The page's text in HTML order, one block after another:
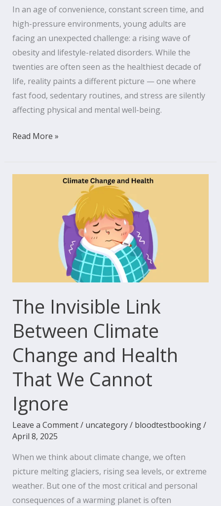
In an age of convenience, constant screen time, and
high-pressure environments, young adults are
facing an unexpected challenge: a rising wave of
obesity and lifestyle-related disorders. While the
twenties are often seen as the healthiest decade of
life, reality paints a different picture — one where
fast food, sedentary routines, and stress are silently
affecting physical and mental well-being.
Read More »
The Invisible Link
Between Climate
Change and Health
That We Cannot
Ignore
Leave a Comment/ uncategory/ bloodtestbooking/
April 8, 2025
When we think about climate change, we often
picture melting glaciers, rising sea levels, or extreme
weather. But one of the most critical and personal
consequences of a warming planet is often
Health
Cannot
Ignore